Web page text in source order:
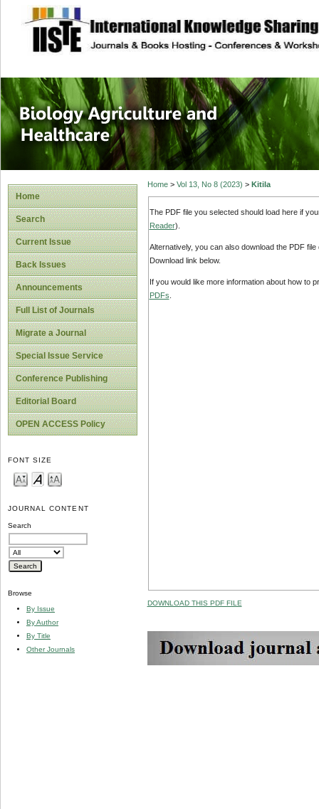
site description
Journal of
Healthcare
Home
Search
Current Issue
Back Issues
Announcements
Full List of Journals
Migrate a Journal
Special Issue Service
Conference Publishing
Editorial Board
OPEN ACCESS Policy
FONT SIZE
JOURNAL CONTENT
Search
Browse
By Issue
By Author
By Title
Other Journals
Home> Vol 13, No 8 (2023) > Kitila
The PDF file you selected should load here if
Reader).
Alternatively, you can also download the PDF
Download link below.
If you would like more information about how to
PDFs
DOWNLOAD THIS PDF FILE